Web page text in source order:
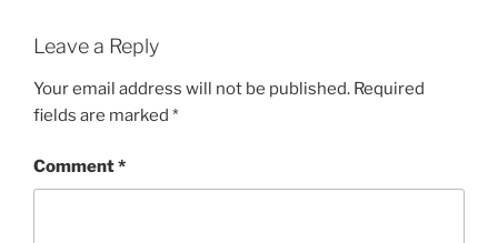
Leave a Reply
Your email address will not be published. Required
fields are marked *
Comment*